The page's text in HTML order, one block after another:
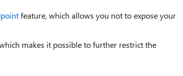
feature, which allows you not to expose your
makes it possible to further restrict the